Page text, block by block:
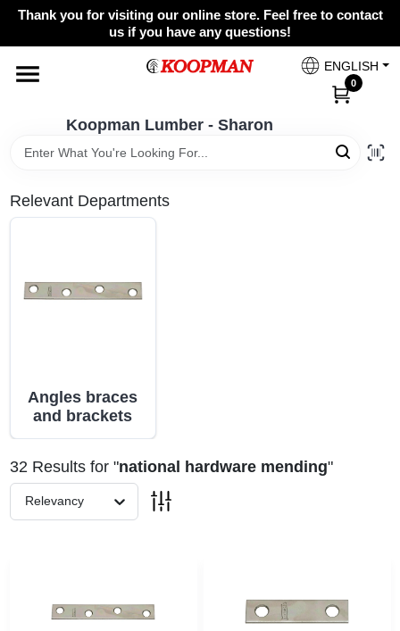
Skip
Thank you for visiting our online store. Feel free to contact
us if you have any questions!
Koopman Lumber - Sharon
ENGLISH
0
Home
Colors
Spring Collection Sale
KoopmanLumber.com
Koopman Lumber - Sharon
Change Location
Relevant Departments
Angles braces
and brackets
32 Results for "national hardware mending"
Relevancy